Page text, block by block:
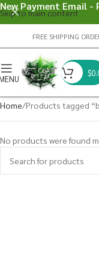
Skip to main content
FREE SHIPPING
$
Home Products tagged
No products were found
New Payment Email -